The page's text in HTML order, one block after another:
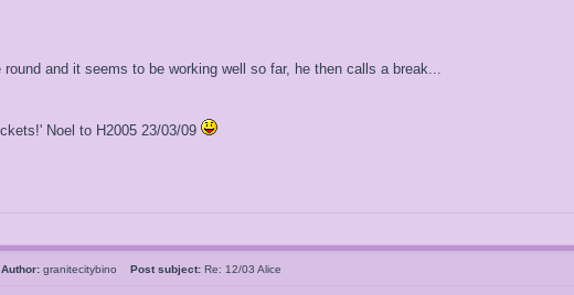
and it seems to be working well so far, he then calls a break...
Noel to H2005 23/03/09
Author: granitecitybino Post subject: Re: 12/03 Alice